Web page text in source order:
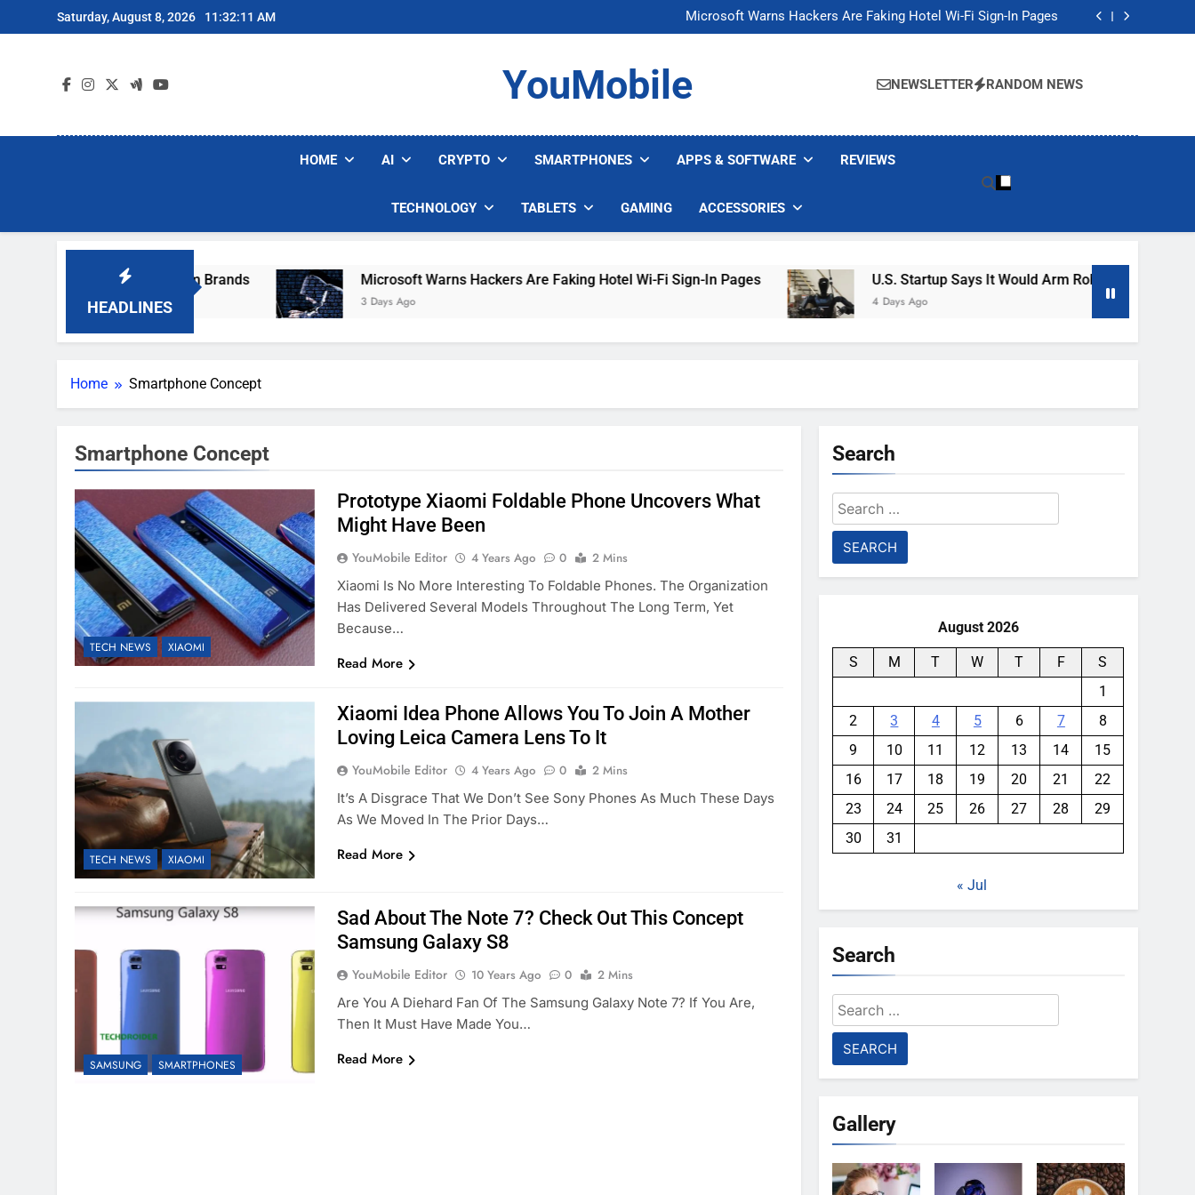
to
Saturday, August 8, 2026 11:32:11 AM
Microsoft Warns Hackers Are Faking Hotel Wi-Fi Sign-In Pages
U.S. Startup Says It Would Arm Robot Soldiers If the Army Asks
Microsoft Warns Hackers Are Faking Hotel Wi-Fi Sign-In Pages
U.S. Startup Says It Would Arm Robot Soldiers If the Army Asks
YouMobile NEWSLETTER RANDOM NEWS
HOME AI CRYPTO SMARTPHONES APPS & SOFTWARE REVIEWS
TECHNOLOGY TABLETS GAMING ACCESSORIES
HEADLINES
Popular Robot Vacuum Brands Microsoft Warns Hackers Are Faking Hotel Wi-Fi Sign-In Pages
3 Days Ago
U.S. Startup Says It Would Arm Robot Soldiers If The
4 Days Ago
Home Smartphone Concept
Smartphone Concept
TECH NEWS XIAOMI
Prototype Xiaomi Foldable Phone Uncovers What
Might Have Been
YouMobile Editor 4 Years Ago 0
2 Mins
Xiaomi Is No More Interesting To Foldable Phones. The Organization
Has Delivered Several Models Throughout The Long Term, Yet
Because…
Read More
TECH NEWS XIAOMI
Xiaomi Idea Phone Allows You To Join A Mother
Loving Leica Camera Lens To It
YouMobile Editor 4 Years Ago 0
2 Mins
It’s A Disgrace That We Don’t See Sony Phones As Much These Days
As We Moved In The Prior Days…
Read More
SAMSUNG SMARTPHONES
Sad About The Note 7? Check Out This Concept
Samsung Galaxy S8
YouMobile Editor 10 Years Ago 0
2 Mins
Are You A Diehard Fan Of The Samsung Galaxy Note 7? If You Are,
Then It Must Have Made You…
Read More
Search
Search
for:
August 2026
S M T W T F
S
1
2
3 4 5 6 7
8
9
10 11 12 13 14
15
16
17 18 19 20 21
22
23
24 25 26 27 28
29
30
31
« Jul
Search
Search
for:
Gallery